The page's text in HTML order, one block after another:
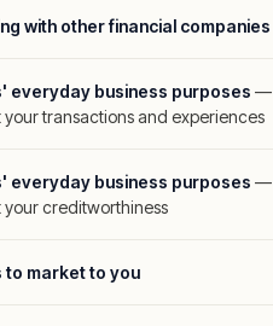
with other financial companies
everyday business purposes —
transactions and experiences
everyday business purposes —
your creditworthiness
to market to you